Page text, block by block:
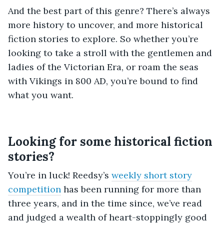
And the best part of this genre? There’s always
more history to uncover, and more historical
fiction stories to explore. So whether you’re
looking to take a stroll with the gentlemen and
ladies of the Victorian Era, or roam the seas
with Vikings in 800 AD, you’re bound to find
what you want.
Looking for some historical fiction
stories?
You’re in luck! Reedsy’s weekly short story
competition has been running for more than
three years, and in the time since, we’ve read
and judged a wealth of heart-stoppingly good